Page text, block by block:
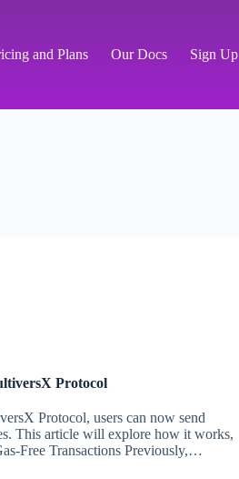
and Plans Our Docs Sign Up
Protocol
Protocol, users can now send
This article will explore how it works,
Free Transactions Previously,…